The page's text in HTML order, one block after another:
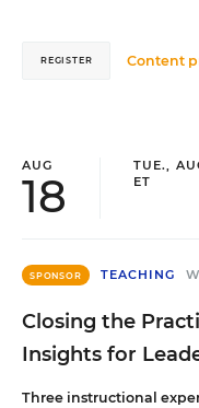
Content
REGISTER
AUG
18
TUE.,
ET
SPONSOR TEACHING
Closing the
Insights for
Three instructional